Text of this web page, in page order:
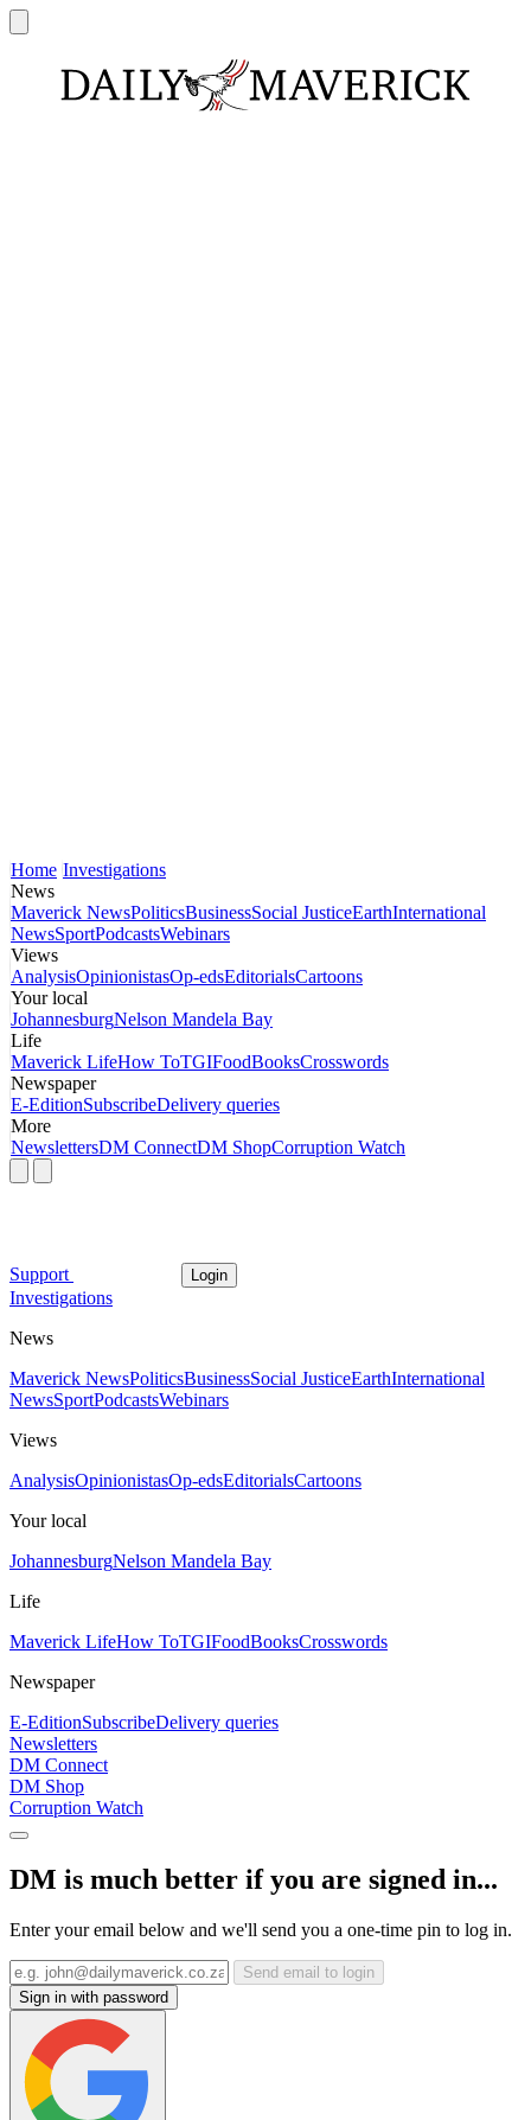
Home Investigations
News
Maverick NewsPoliticsBusinessSocial JusticeEarthInternational
NewsSportPodcastsWebinars
Views
AnalysisOpinionistasOp-edsEditorialsCartoons
Your local
JohannesburgNelson Mandela Bay
Life
Maverick LifeHow ToTGIFoodBooksCrosswords
Newspaper
E-EditionSubscribeDelivery queries
More
NewslettersDM ConnectDM ShopCorruption Watch
Support Login
Investigations
News
Maverick NewsPoliticsBusinessSocial JusticeEarthInternational
NewsSportPodcastsWebinars
Views
AnalysisOpinionistasOp-edsEditorialsCartoons
Your local
JohannesburgNelson Mandela Bay
Life
Maverick LifeHow ToTGIFoodBooksCrosswords
Newspaper
E-EditionSubscribeDelivery queries
Newsletters
DM Connect
DM Shop
Corruption Watch
DM is much better if you are signed in...
Enter your email below and we'll send you a one-time pin to log in.
Send email to login
Sign in with password